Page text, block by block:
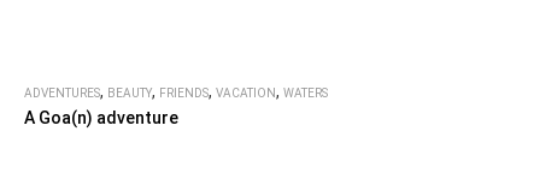
ADVENTURES, BEAUTY, FRIENDS, VACATION, WATERS
A Goa(n) adventure